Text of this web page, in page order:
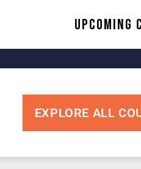
Upcoming
EXPLORE ALL